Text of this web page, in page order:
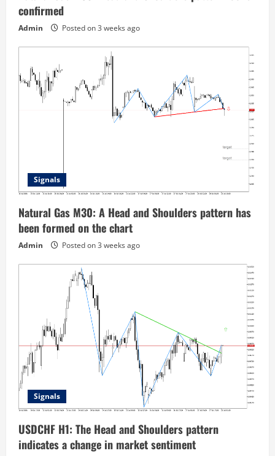
confirmed
Admin Posted on 3 weeks ago
Signals
Natural Gas M30: A Head and Shoulders pattern has
been formed on the chart
Admin Posted on 3 weeks ago
Signals
USDCHF H1: The Head and Shoulders pattern
indicates a change in market sentiment